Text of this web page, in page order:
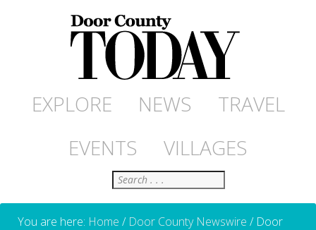
EXPLORE NEWS
TRAVEL
EVENTS
VILLAGES
Search
You are here: Home / Door County Newswire /Door